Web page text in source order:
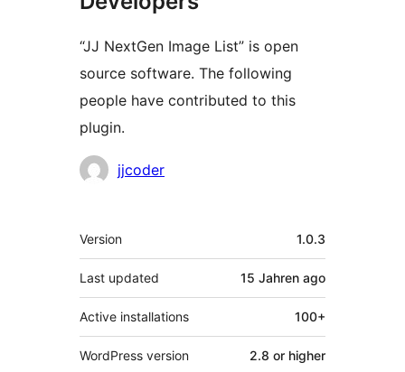
“JJ NextGen Image List” is open
source software. The following
people have contributed to this
plugin.
Contributors
jjcoder
Meta
Version 1.0.3
Last updated 15 Jahren ago
Active installations 100+
WordPress version 2.8 or higher